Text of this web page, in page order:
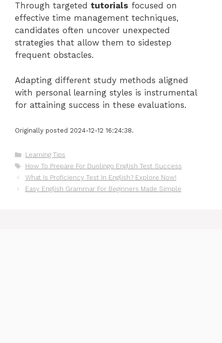
Through targeted tutorials focused on
effective time management techniques,
candidates often uncover unexpected
strategies that allow them to sidestep
frequent obstacles.
Adapting different study methods aligned
with personal learning styles is instrumental
for attaining success in these evaluations.
Originally posted 2024-12-12 16:24:38.
Categories
Learning Tips
Tags
How To Prepare For Duolingo English Test Success
What Is Proficiency Test In English? Explore Now!
Easy English Grammar For Beginners Made Simple